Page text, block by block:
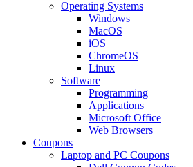
Operating Systems
Windows
MacOS
iOS
ChromeOS
Linux
Software
Programming
Applications
Microsoft Office
Web Browsers
Coupons
Laptop and PC Coupons